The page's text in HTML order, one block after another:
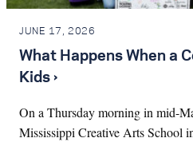
JUNE 17, 2026
What Happens When a
Kids ›
On a Thursday morning in mid-
Mississippi Creative Arts School